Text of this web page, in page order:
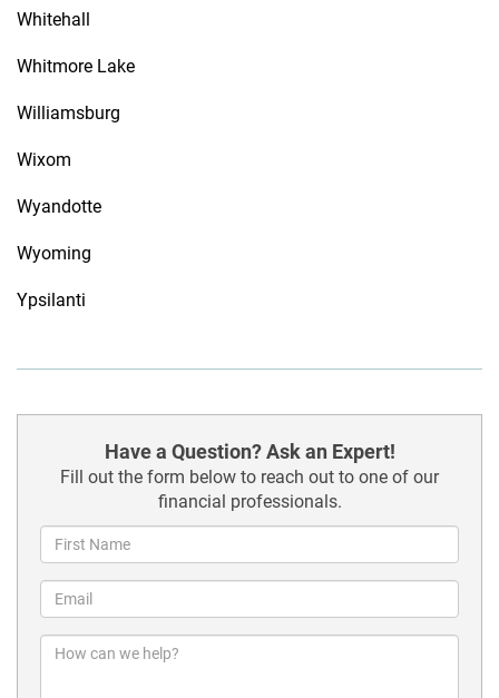
Whitehall
Whitmore Lake
Williamsburg
Wixom
Wyandotte
Wyoming
Ypsilanti
Have a Question? Ask an Expert!
Fill out the form below to reach out to one of our
financial professionals.